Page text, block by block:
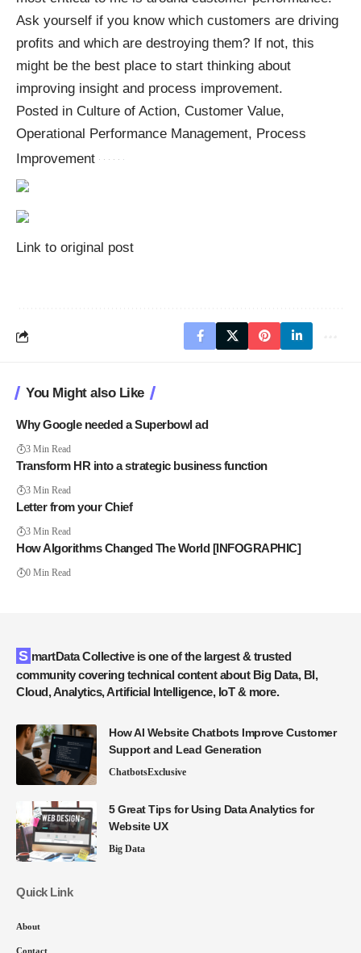
Ask yourself if you know which customers are driving
profits and which are destroying them? If not, this
might be the best place to start thinking about
improving insight and process improvement.
Posted in Culture of Action, Customer Value,
Operational Performance Management, Process
Improvement
Link to original post
You Might also Like
Why Google needed a Superbowl ad
3 Min Read
Transform HR into a strategic business function
3 Min Read
Letter from your Chief
3 Min Read
How Algorithms Changed The World [INFOGRAPHIC]
0 Min Read
SmartData Collective is one of the largest & trusted
community covering technical content about Big Data, BI,
Cloud, Analytics, Artificial Intelligence, IoT & more.
How AI Website Chatbots Improve Customer
Support and Lead Generation
ChatbotsExclusive
5 Great Tips for Using Data Analytics for
Website UX
Big Data
Quick Link
About
Contact